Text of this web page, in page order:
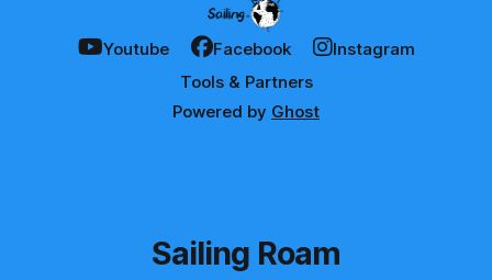
Youtube Facebook
Instagram
Tools & Partners
Powered by Ghost
Sailing Roam